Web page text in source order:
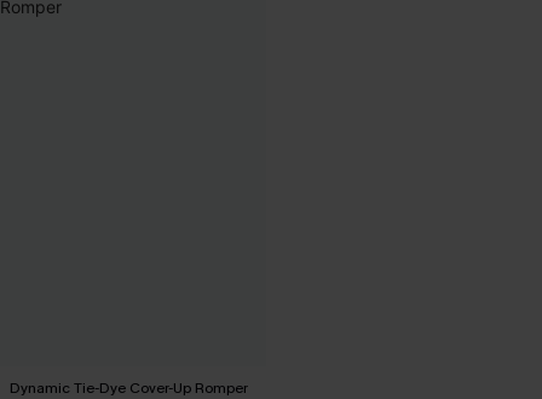
Dynamic Tie-Dye Cover-Up Romper